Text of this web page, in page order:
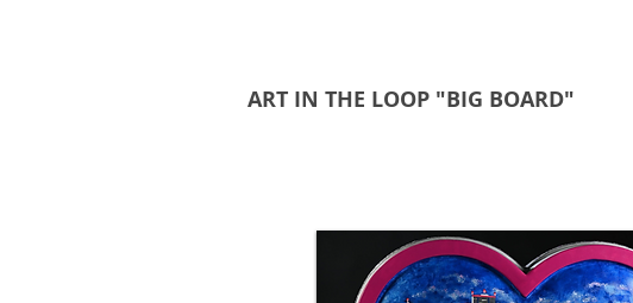
ART IN THE LOOP "BIG BOARD"